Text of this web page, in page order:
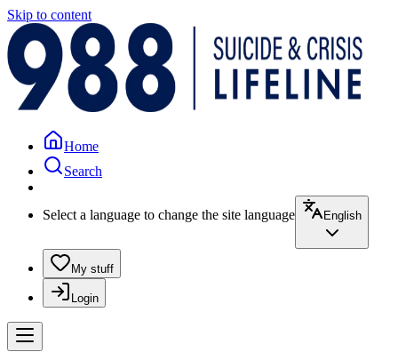
Skip to content
Home
Search
Select a language to change the site language English
My stuff
Login